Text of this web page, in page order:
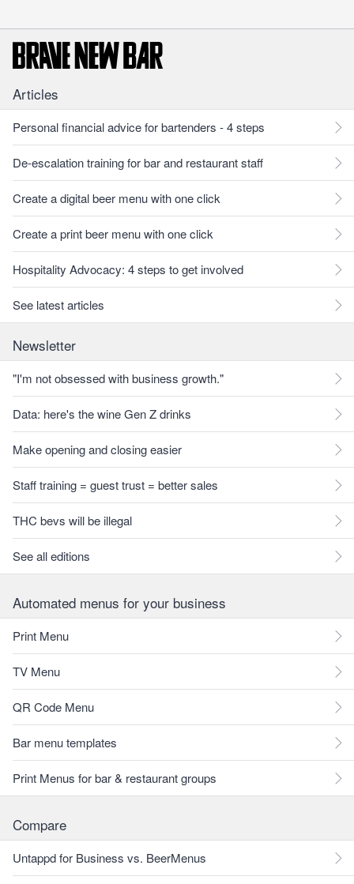
Articles
Personal financial advice for bartenders - 4 steps
De-escalation training for bar and restaurant staff
Create a digital beer menu with one click
Create a print beer menu with one click
Hospitality Advocacy: 4 steps to get involved
See latest articles
Newsletter
"I'm not obsessed with business growth."
Data: here's the wine Gen Z drinks
Make opening and closing easier
Staff training = guest trust = better sales
THC bevs will be illegal
See all editions
Automated menus for your business
Print Menu
TV Menu
QR Code Menu
Bar menu templates
Print Menus for bar & restaurant groups
Compare
Untappd for Business vs. BeerMenus